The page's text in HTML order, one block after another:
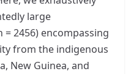
large
2456) encompassing
from the indigenous
New Guinea, and